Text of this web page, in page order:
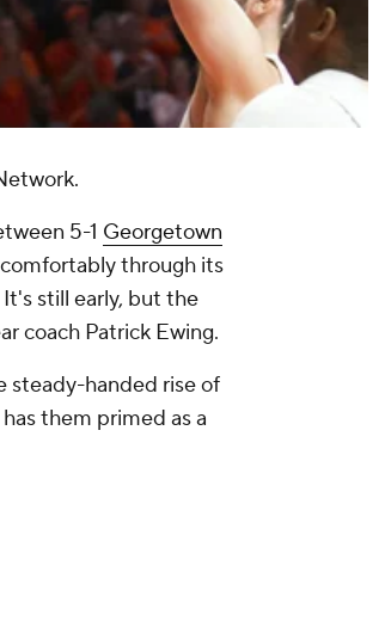
5-1 Georgetown
through its
still early, but the
coach Patrick Ewing.
steady-handed rise of
has them primed as a